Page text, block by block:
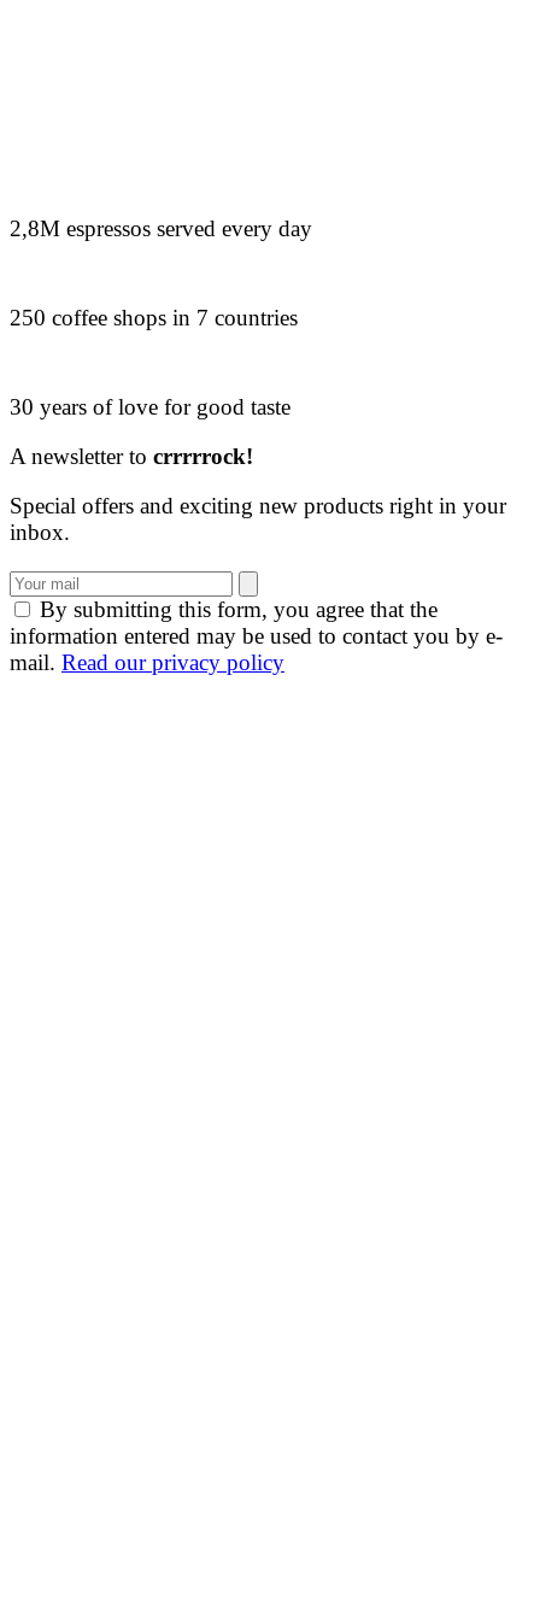
2,8M espressos served every day
250 coffee shops in 7 countries
30 years of love for good taste
A newsletter to crrrrrock!
Special offers and exciting new products right in your
inbox.
By submitting this form, you agree that the
information entered may be used to contact you by e-
mail. Read our privacy policy